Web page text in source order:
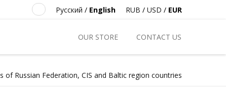
RUB / USD / EUR
Русский / English
OUR STORE CONTACT US
of Russian Federation, CIS and Baltic region countries